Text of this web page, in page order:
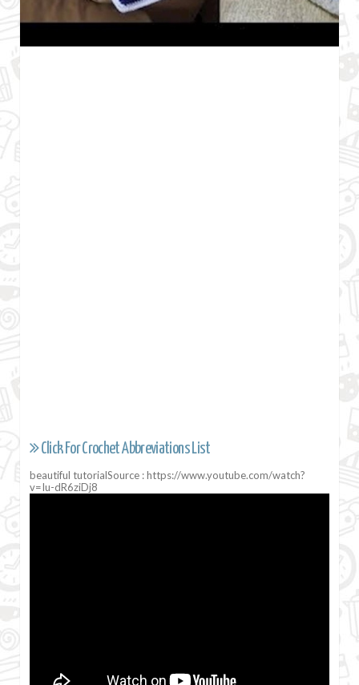
Click For Crochet Abbreviations List
beautiful tutorialSource : https://www.youtube.com/watch?
v=Iu-dR6ziDj8